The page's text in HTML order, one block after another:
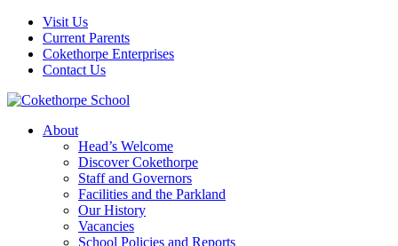
Visit Us
Current Parents
Cokethorpe Enterprises
Contact Us
About
Head’s Welcome
Discover Cokethorpe
Staff and Governors
Facilities and the Parkland
Our History
Vacancies
School Policies and Reports